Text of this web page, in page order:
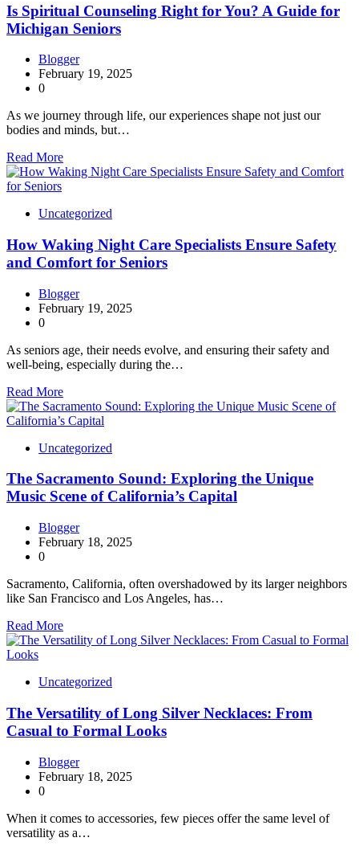
Is Spiritual Counseling Right for You? A Guide for
Michigan Seniors
Blogger
February 19, 2025
0
As we journey through life, our experiences shape not just our
bodies and minds, but…
Read More
Uncategorized
How Waking Night Care Specialists Ensure Safety
and Comfort for Seniors
Blogger
February 19, 2025
0
As seniors age, their needs evolve, and ensuring their safety and
well-being, especially during the…
Read More
Uncategorized
The Sacramento Sound: Exploring the Unique
Music Scene of California’s Capital
Blogger
February 18, 2025
0
Sacramento, California, often overshadowed by its larger neighbors
like San Francisco and Los Angeles, has…
Read More
Uncategorized
The Versatility of Long Silver Necklaces: From
Casual to Formal Looks
Blogger
February 18, 2025
0
When it comes to accessories, few pieces offer the same level of
versatility as a…